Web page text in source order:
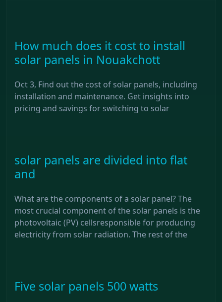
How much does it cost to install
solar panels in Nouakchott
Oct 3, Find out the cost of solar panels, including
installation and maintenance. Get insights into
pricing and savings for switching to solar
solar panels are divided into flat
and
What are the components of a solar panel? The
most crucial component of the solar panels is the
photovoltaic (PV) cellsresponsible for producing
electricity from solar radiation. The rest of the
Five solar panels 500 watts